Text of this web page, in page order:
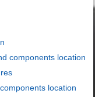
components location
location